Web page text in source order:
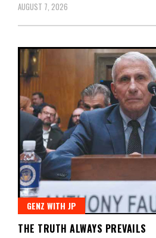
AUGUST 7, 2026
GENZ WITH JP
THE TRUTH ALWAYS PREVAILS